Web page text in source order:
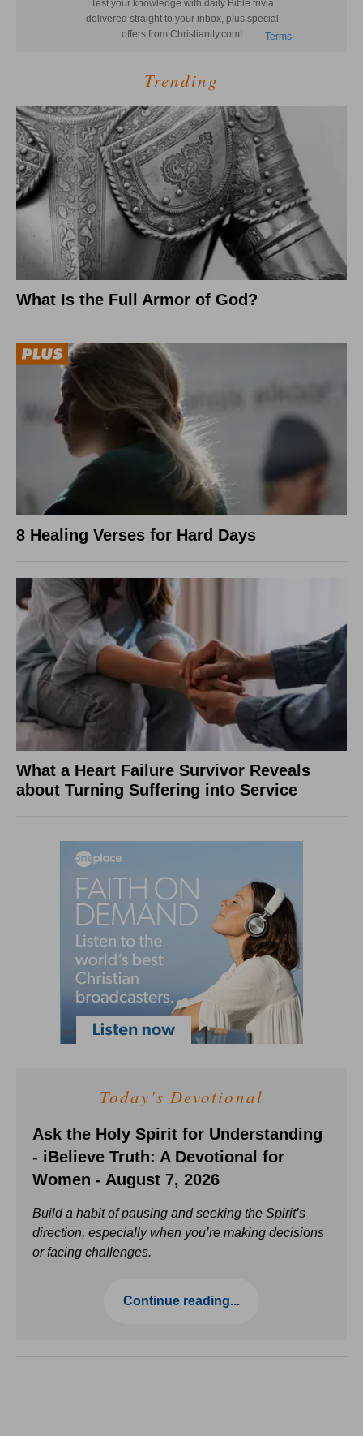
Trending
What Is the Full Armor of God?
8 Healing Verses for Hard Days
What a Heart Failure Survivor Reveals
about Turning Suffering into Service
Today's Devotional
Ask the Holy Spirit for Understanding
- iBelieve Truth: A Devotional for
Women - August 7, 2026
Build a habit of pausing and seeking the Spirit’s
direction, especially when you’re making decisions
or facing challenges.
Continue reading...